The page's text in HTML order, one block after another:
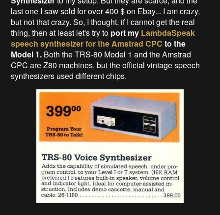
last one I saw sold for over 400 $ on Ebay... I am crazy,
but not that crazy. So, I thought, if I cannot get the real
thing, then at least let's try to port my LambdaSpeak
speech synthesizer for the Amstrad CPC to the
Model 1. Both the TRS-80 Model 1 and the Amstrad
CPC are Z80 machines, but the official vintage speech
synthesizers used different chips.